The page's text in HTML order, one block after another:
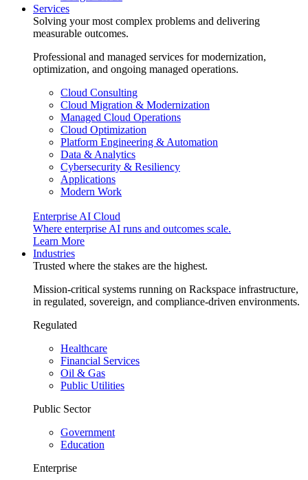
Services
Solving your most complex problems and delivering
measurable outcomes.
Professional and managed services for modernization,
optimization, and ongoing managed operations.
Cloud Consulting
Cloud Migration & Modernization
Managed Cloud Operations
Cloud Optimization
Platform Engineering & Automation
Data & Analytics
Cybersecurity & Resiliency
Applications
Modern Work
Enterprise AI Cloud
Where enterprise AI runs and outcomes scale.
Learn More
Industries
Trusted where the stakes are the highest.
Mission-critical systems running on Rackspace infrastructure,
in regulated, sovereign, and compliance-driven environments.
Regulated
Healthcare
Financial Services
Oil & Gas
Public Utilities
Public Sector
Government
Education
Enterprise